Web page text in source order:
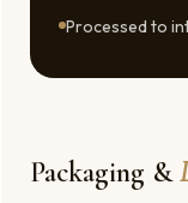
Processed to
Packaging &